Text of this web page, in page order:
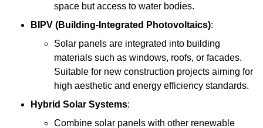
space but access to water bodies.
BIPV (Building-Integrated Photovoltaics):
Solar panels are integrated into building
materials such as windows, roofs, or facades.
Suitable for new construction projects aiming for
high aesthetic and energy efficiency standards.
Hybrid Solar Systems:
Combine solar panels with other renewable